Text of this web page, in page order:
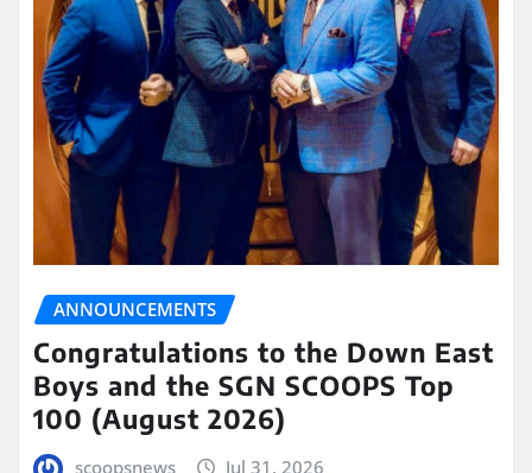
ANNOUNCEMENTS
Congratulations to the Down East
Boys and the SGN SCOOPS Top
100 (August 2026)
scoopsnews Jul 31, 2026